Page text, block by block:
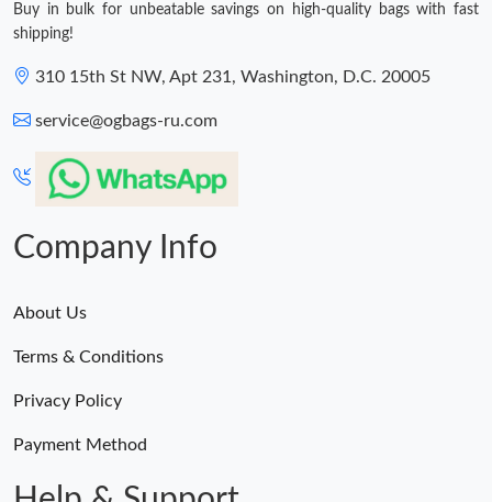
Buy in bulk for unbeatable savings on high-quality bags with fast
shipping!
310 15th St NW, Apt 231, Washington, D.C. 20005
service@ogbags-ru.com
Company Info
About Us
Terms & Conditions
Privacy Policy
Payment Method